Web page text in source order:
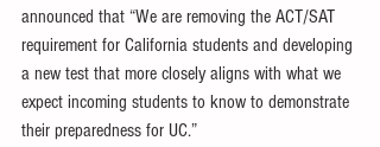
announced that “We are removing the ACT/SAT
requirement for California students and developing
a new test that more closely aligns with what we
expect incoming students to know to demonstrate
their preparedness for UC.”